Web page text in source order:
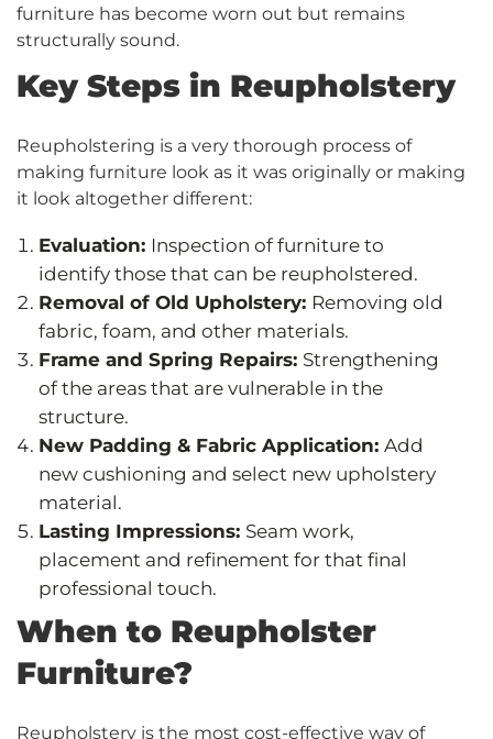
furniture has become worn out but remains
structurally sound.
Key Steps in Reupholstery
Reupholstering is a very thorough process of
making furniture look as it was originally or making
it look altogether different:
Evaluation: Inspection of furniture to
identify those that can be reupholstered.
Removal of Old Upholstery: Removing old
fabric, foam, and other materials.
Frame and Spring Repairs: Strengthening
of the areas that are vulnerable in the
structure.
New Padding & Fabric Application: Add
new cushioning and select new upholstery
material.
Lasting Impressions: Seam work,
placement and refinement for that final
professional touch.
When to Reupholster
Furniture?
Reupholstery is the most cost-effective way of